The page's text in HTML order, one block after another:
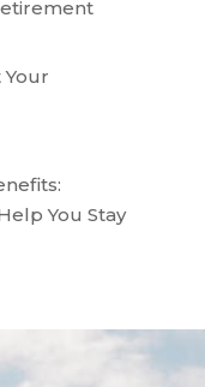
Your
You Stay